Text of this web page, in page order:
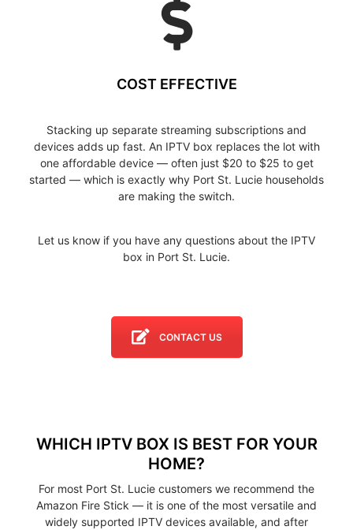
COST EFFECTIVE
Stacking up separate streaming subscriptions and
devices adds up fast. An IPTV box replaces the lot with
one affordable device — often just $20 to $25 to get
started — which is exactly why Port St. Lucie households
are making the switch.
Let us know if you have any questions about the IPTV
box in Port St. Lucie.
CONTACT US
WHICH IPTV BOX IS BEST FOR YOUR
HOME?
For most Port St. Lucie customers we recommend the
Amazon Fire Stick — it is one of the most versatile and
widely supported IPTV devices available, and after